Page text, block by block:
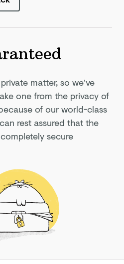
matter, so we’ve
one from the privacy of
of our world-class
rest assured that the
secure